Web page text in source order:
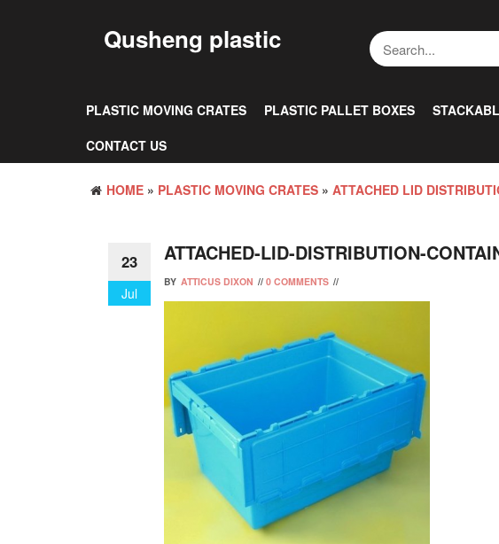
Qusheng plastic
PLASTIC MOVING CRATES PLASTIC PALLET BOXES
CONTACT US
HOME » PLASTIC MOVING CRATES » ATTACHED LID
23
Jul
ATTACHED-LID-DISTRIBUTION-
BY ATTICUS DIXON // 0 COMMENTS //